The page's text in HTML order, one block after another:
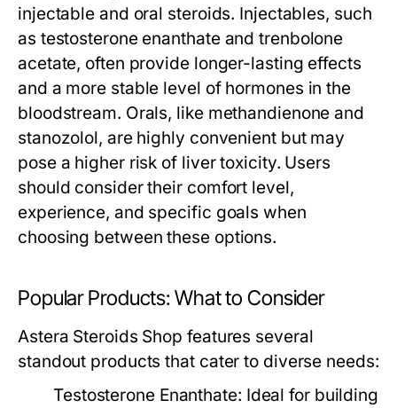
injectable and oral steroids. Injectables, such
as testosterone enanthate and trenbolone
acetate, often provide longer-lasting effects
and a more stable level of hormones in the
bloodstream. Orals, like methandienone and
stanozolol, are highly convenient but may
pose a higher risk of liver toxicity. Users
should consider their comfort level,
experience, and specific goals when
choosing between these options.
Popular Products: What to Consider
Astera Steroids Shop features several
standout products that cater to diverse needs:
Testosterone Enanthate: Ideal for building